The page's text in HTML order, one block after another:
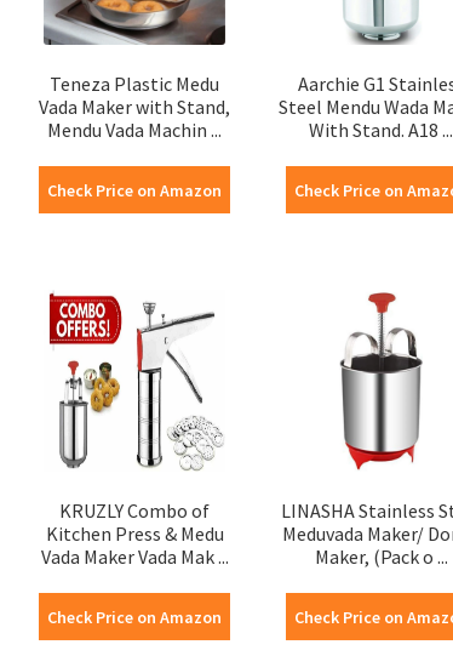
Teneza Plastic Medu
Vada Maker with Stand,
Mendu Vada Machin ...
Check Price on Amazon
Aarchie G1
Steel Mendu Wada
With Stand. A18 ...
Check Price on
KRUZLY Combo of
Kitchen Press & Medu
Vada Maker Vada Mak ...
Check Price on Amazon
LINASHA Stainless
Meduvada Maker/
Maker, (Pack o ...
Check Price on